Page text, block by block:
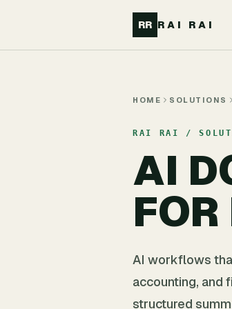
RR RAI RAI
HOME SOLUTIONS
RAI RAI /
AI
AI workflows
accounting, and
structured